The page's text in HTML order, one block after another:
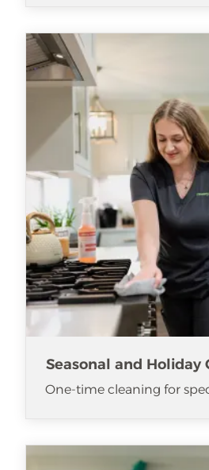
Seasonal and Holiday
One-time cleaning for